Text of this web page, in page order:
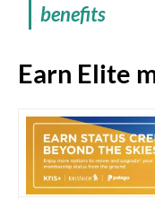
benefits
Earn Elite